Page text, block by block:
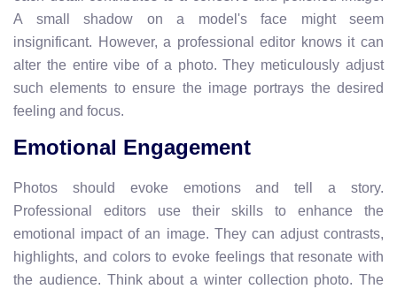
A small shadow on a model's face might seem
insignificant. However, a professional editor knows it can
alter the entire vibe of a photo. They meticulously adjust
such elements to ensure the image portrays the desired
feeling and focus.
Emotional Engagement
Photos should evoke emotions and tell a story.
Professional editors use their skills to enhance the
emotional impact of an image. They can adjust contrasts,
highlights, and colors to evoke feelings that resonate with
the audience. Think about a winter collection photo. The